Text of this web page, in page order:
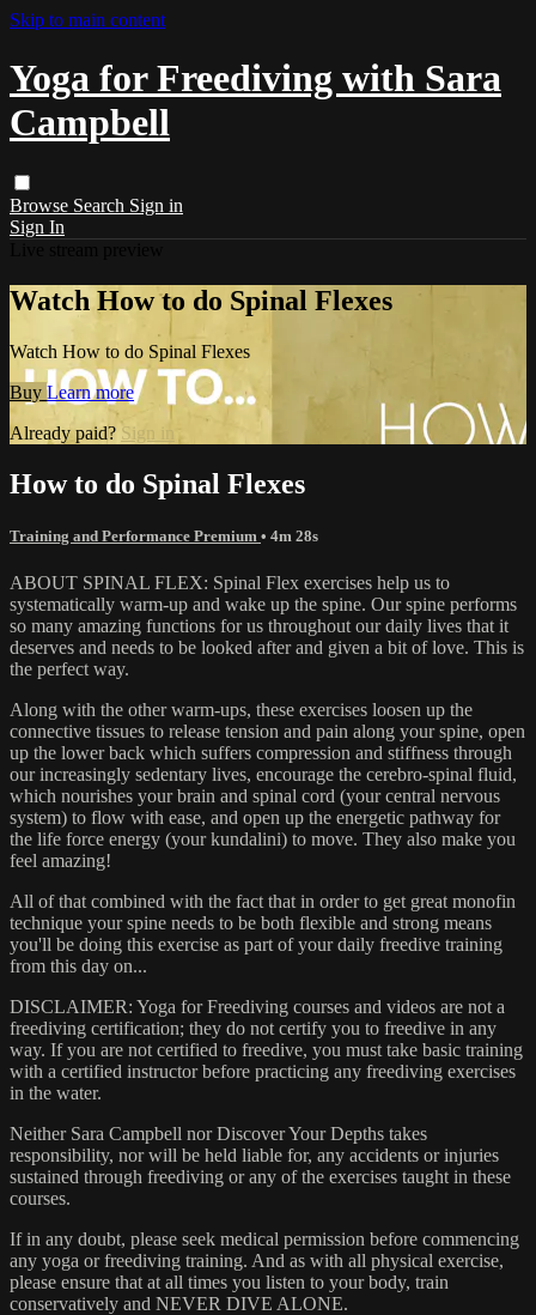
Skip to main content
Yoga for Freediving with Sara
Campbell
Browse Search Sign in
Sign In
Watch How to do Spinal Flexes
Watch How to do Spinal Flexes
Buy Learn more
Already paid? Sign in
How to do Spinal Flexes
Training and Performance Premium • 4m 28s
ABOUT SPINAL FLEX: Spinal Flex exercises help us to
systematically warm-up and wake up the spine. Our spine performs
so many amazing functions for us throughout our daily lives that it
deserves and needs to be looked after and given a bit of love. This is
the perfect way.
Along with the other warm-ups, these exercises loosen up the
connective tissues to release tension and pain along your spine, open
up the lower back which suffers compression and stiffness through
our increasingly sedentary lives, encourage the cerebro-spinal fluid,
which nourishes your brain and spinal cord (your central nervous
system) to flow with ease, and open up the energetic pathway for
the life force energy (your kundalini) to move. They also make you
feel amazing!
All of that combined with the fact that in order to get great monofin
technique your spine needs to be both flexible and strong means
you'll be doing this exercise as part of your daily freedive training
from this day on...
DISCLAIMER: Yoga for Freediving courses and videos are not a
freediving certification; they do not certify you to freedive in any
way. If you are not certified to freedive, you must take basic training
with a certified instructor before practicing any freediving exercises
in the water.
Neither Sara Campbell nor Discover Your Depths takes
responsibility, nor will be held liable for, any accidents or injuries
sustained through freediving or any of the exercises taught in these
courses.
If in any doubt, please seek medical permission before commencing
any yoga or freediving training. And as with all physical exercise,
please ensure that at all times you listen to your body, train
conservatively and NEVER DIVE ALONE.